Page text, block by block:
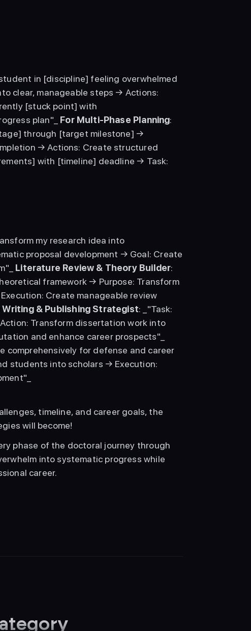
in [discipline] feeling overwhelmed
clear, manageable steps → Actions:
[stuck point] with
plan"_ For Multi-Phase Planning:
through [target milestone] →
→ Actions: Create structured
with [timeline] deadline → Task:
my research idea into
proposal development → Goal: Create
Literature Review & Theory Builder:
framework → Purpose: Transform
Create manageable review
Writing & Publishing Strategist: _"Task:
Transform dissertation work into
comprehensively for defense and career
students into scholars → Execution:
timeline, and career goals, the
will become!
phase of the doctoral journey through
into systematic progress while
career.